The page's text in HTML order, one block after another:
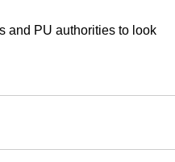
and PU authorities to look